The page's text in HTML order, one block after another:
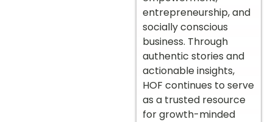
entrepreneurship, and
socially conscious
business. Through
authentic stories and
actionable insights,
HOF continues to serve
as a trusted resource
for growth-minded